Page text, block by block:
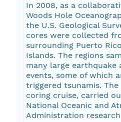
In 2008, as a
Woods Hole
the U.S. Geological
cores were collected
surrounding Puerto
Islands. The regions
many large earthquake
events, some of which
triggered tsunamis.
coring cruise, carried
National Oceanic and
Administration research